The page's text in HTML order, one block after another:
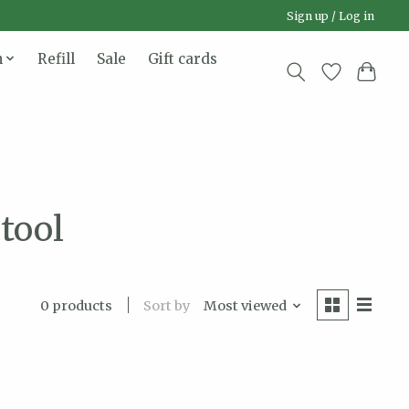
Sign up / Log in
Refill Sale Gift cards
0 products Sort by Most viewed